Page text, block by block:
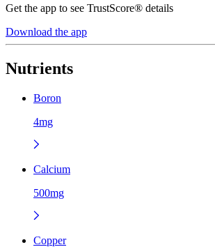
Get the app to see TrustScore® details
Download the app
Nutrients
Boron
4mg
Calcium
500mg
Copper